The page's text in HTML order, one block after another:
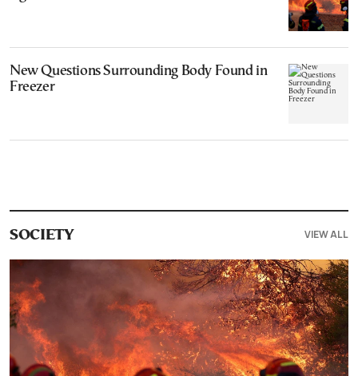
New Questions Surrounding Body Found in
Freezer
SOCIETY VIEW ALL